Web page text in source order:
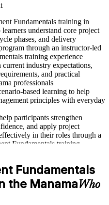
Fundamentals training in
understand core project
phases, and delivery
through an instructor-led
training experience
industry expectations,
and practical
professionals
based learning to help
principles with everyday
participants strengthen
and apply project
in their roles through a
Fundamentals training
Resources
including project charter
stakeholder analysis
Fundamentals
the ManamaWho